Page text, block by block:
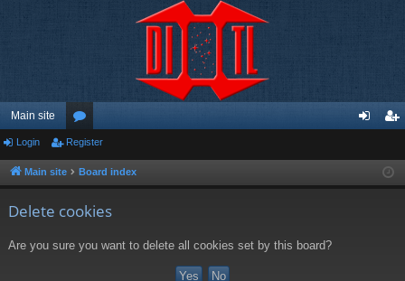
Main site
or
u ist
Login Register
Main site Board index
Delete cookies
Are you sure you want to delete all cookies set by this board?